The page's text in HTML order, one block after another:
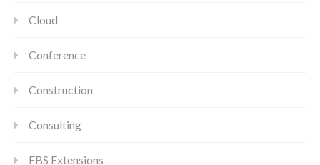
Cloud
Conference
Construction
Consulting
EBS Extensions